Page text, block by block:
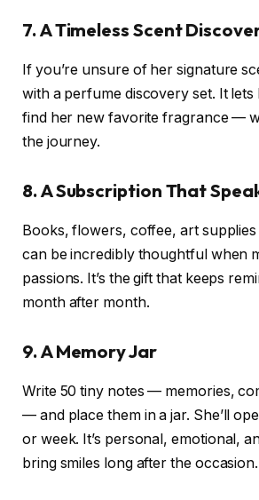
7. A Timeless Scent
If you’re unsure of her signature
with a perfume discovery set. It
find her new favorite fragrance —
the journey.
8. A Subscription That
Books, flowers, coffee, art
can be incredibly thoughtful when
passions. It’s the gift that keeps
month after month.
9. A Memory Jar
Write 50 tiny notes — memories,
— and place them in a jar. She’ll
or week. It’s personal, emotional,
bring smiles long after the occasion.